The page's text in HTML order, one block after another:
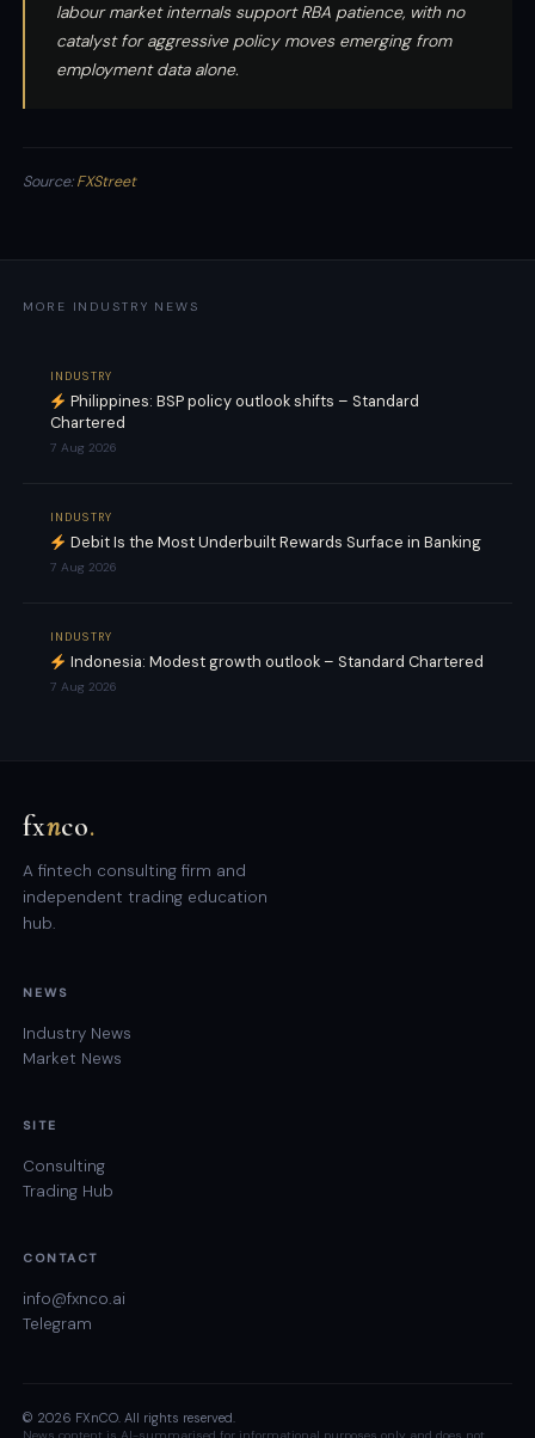
labour market internals support RBA patience, with no
catalyst for aggressive policy moves emerging from
employment data alone.
Source:FXStreet
MORE INDUSTRY NEWS
INDUSTRY
Philippines: BSP policy outlook shifts – Standard
Chartered
7 Aug 2026
INDUSTRY
Debit Is the Most Underbuilt Rewards Surface in Banking
7 Aug 2026
INDUSTRY
Indonesia: Modest growth outlook – Standard Chartered
7 Aug 2026
fxnco.
A fintech consulting firm and
independent trading education
hub.
NEWS
Industry News
Market News
SITE
Consulting
Trading Hub
CONTACT
info@fxnco.ai
Telegram
© 2026 FXnCO. All rights reserved.